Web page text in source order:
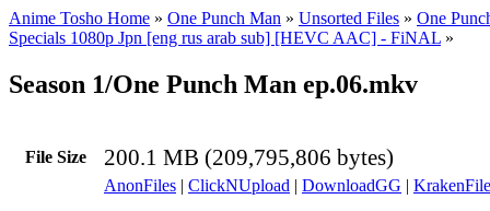
Anime Tosho Home » One Punch Man » Unsorted Files » One
Specials 1080p Jpn [eng rus arab sub] [HEVC AAC] - FiNAL »
Season 1/One Punch Man ep.06.mkv
File Size 200.1 MB (209,795,806 bytes)
AnonFiles | ClickNUpload | DownloadGG |